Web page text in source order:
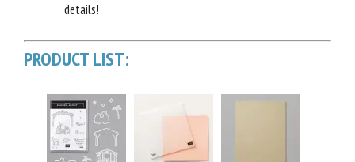
details!
PRODUCT LIST: